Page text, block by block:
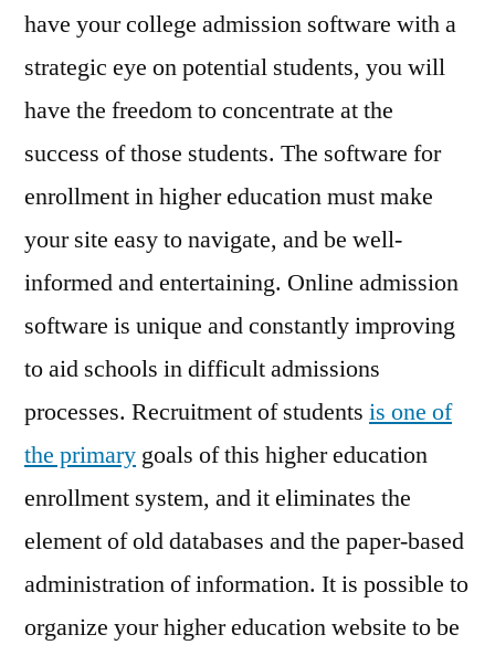
have your college admission software with a
strategic eye on potential students, you will
have the freedom to concentrate at the
success of those students. The software for
enrollment in higher education must make
your site easy to navigate, and be well-
informed and entertaining. Online admission
software is unique and constantly improving
to aid schools in difficult admissions
processes. Recruitment of students is one of
the primary goals of this higher education
enrollment system, and it eliminates the
element of old databases and the paper-based
administration of information. It is possible to
organize your higher education website to be